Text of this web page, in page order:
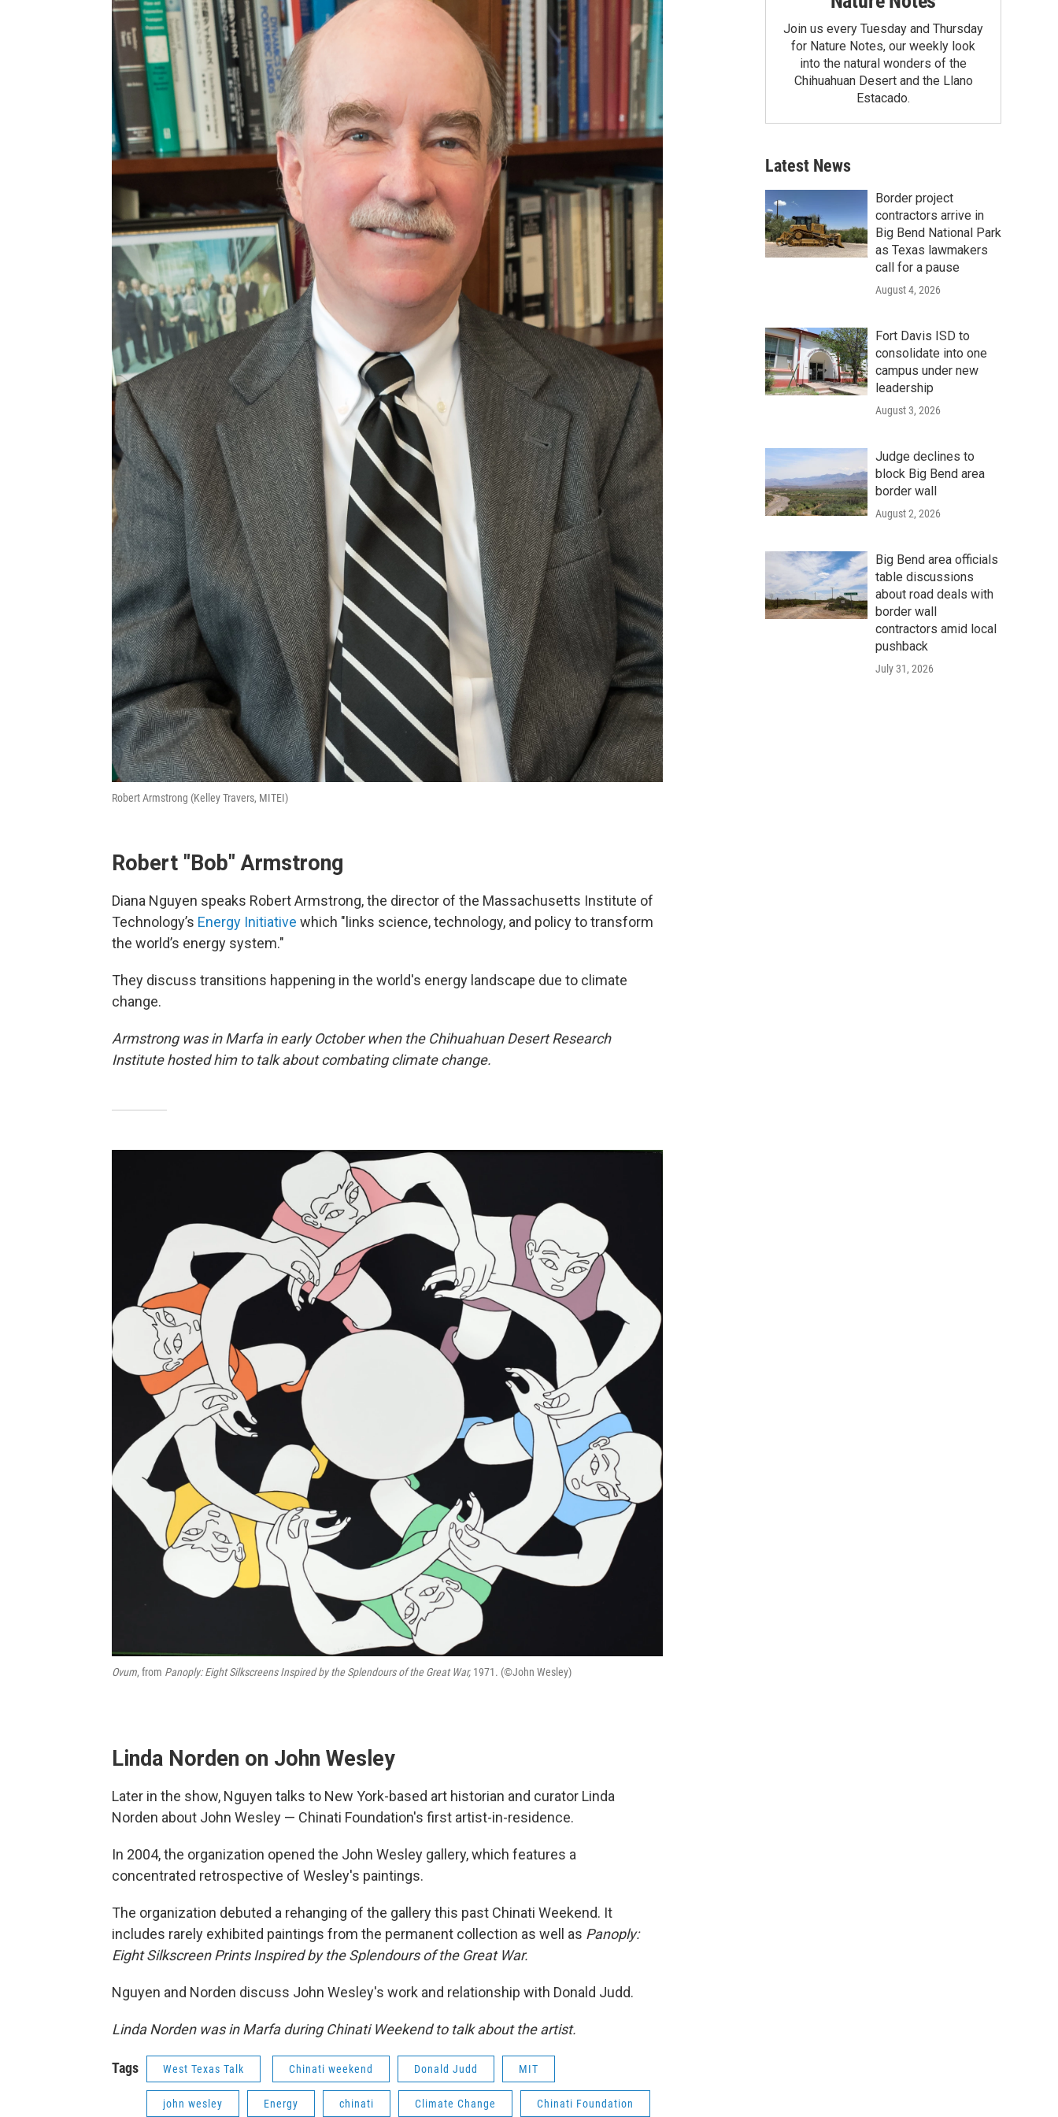
Robert Armstrong (Kelley Travers, MITEI)
Robert "Bob" Armstrong
Diana Nguyen speaks Robert Armstrong, the director of the Massachusetts Institute of
Technology’s Energy Initiative which "links science, technology, and policy to transform
the world’s energy system."
They discuss transitions happening in the world's energy landscape due to climate
change.
Armstrong was in Marfa in early October when the Chihuahuan Desert Research
Institute hosted him to talk about combating climate change.
Ovum, from Panoply: Eight Silkscreens Inspired by the Splendours of the Great War, 1971. (©John Wesley)
Linda Norden on John Wesley
Later in the show, Nguyen talks to New York-based art historian and curator Linda
Norden about John Wesley — Chinati Foundation's first artist-in-residence.
In 2004, the organization opened the John Wesley gallery, which features a
concentrated retrospective of Wesley's paintings.
The organization debuted a rehanging of the gallery this past Chinati Weekend. It
includes rarely exhibited paintings from the permanent collection as well as Panoply:
Eight Silkscreen Prints Inspired by the Splendours of the Great War.
Nguyen and Norden discuss John Wesley's work and relationship with Donald Judd.
Linda Norden was in Marfa during Chinati Weekend to talk about the artist.
Tags West Texas Talk Chinati weekend Donald Judd MIT
john wesley Energy chinati Climate Change Chinati Foundation
Join us every Tuesday and Thursday
for Nature Notes, our weekly look
into the natural wonders of the
Chihuahuan Desert and the Llano
Estacado.
Latest News
Border project
contractors arrive in
Big Bend National Park
as Texas lawmakers
call for a pause
August 4, 2026
Fort Davis ISD to
consolidate into one
campus under new
leadership
August 3, 2026
Judge declines to
block Big Bend area
border wall
August 2, 2026
Big Bend area officials
table discussions
about road deals with
border wall
contractors amid local
pushback
July 31, 2026